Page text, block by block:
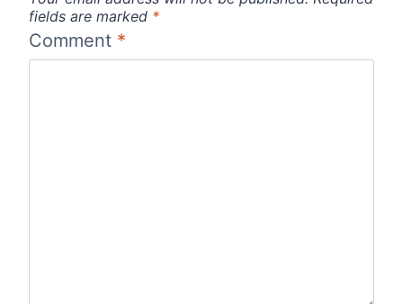
fields are marked *
Comment *